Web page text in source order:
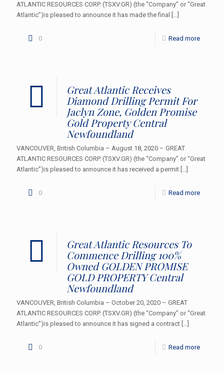
ATLANTIC RESOURCES CORP. (TSXV.GR) (the “Company” or “Great
Atlantic”)is pleased to announce it has made the final […]
0 Read more
Great Atlantic Receives
Diamond Drilling Permit For
Jaclyn Zone, Golden Promise
Gold Property Central
Newfoundland
VANCOUVER, British Columbia – August 18, 2020 – GREAT
ATLANTIC RESOURCES CORP. (TSXV.GR) (the “Company” or “Great
Atlantic”)is pleased to announce it has received a permit […]
0 Read more
Great Atlantic Resources To
Commence Drilling 100%
Owned GOLDEN PROMISE
GOLD PROPERTY Central
Newfoundland
VANCOUVER, British Columbia – October 20, 2020 – GREAT
ATLANTIC RESOURCES CORP. (TSXV.GR) (the “Company” or “Great
Atlantic”)is pleased to announce it has signed a contract […]
0 Read more